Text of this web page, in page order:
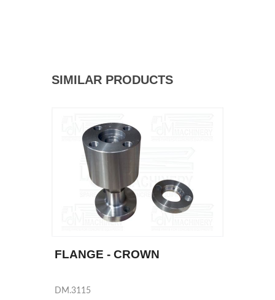
SIMILAR PRODUCTS
FLANGE - CROWN
DM.3115